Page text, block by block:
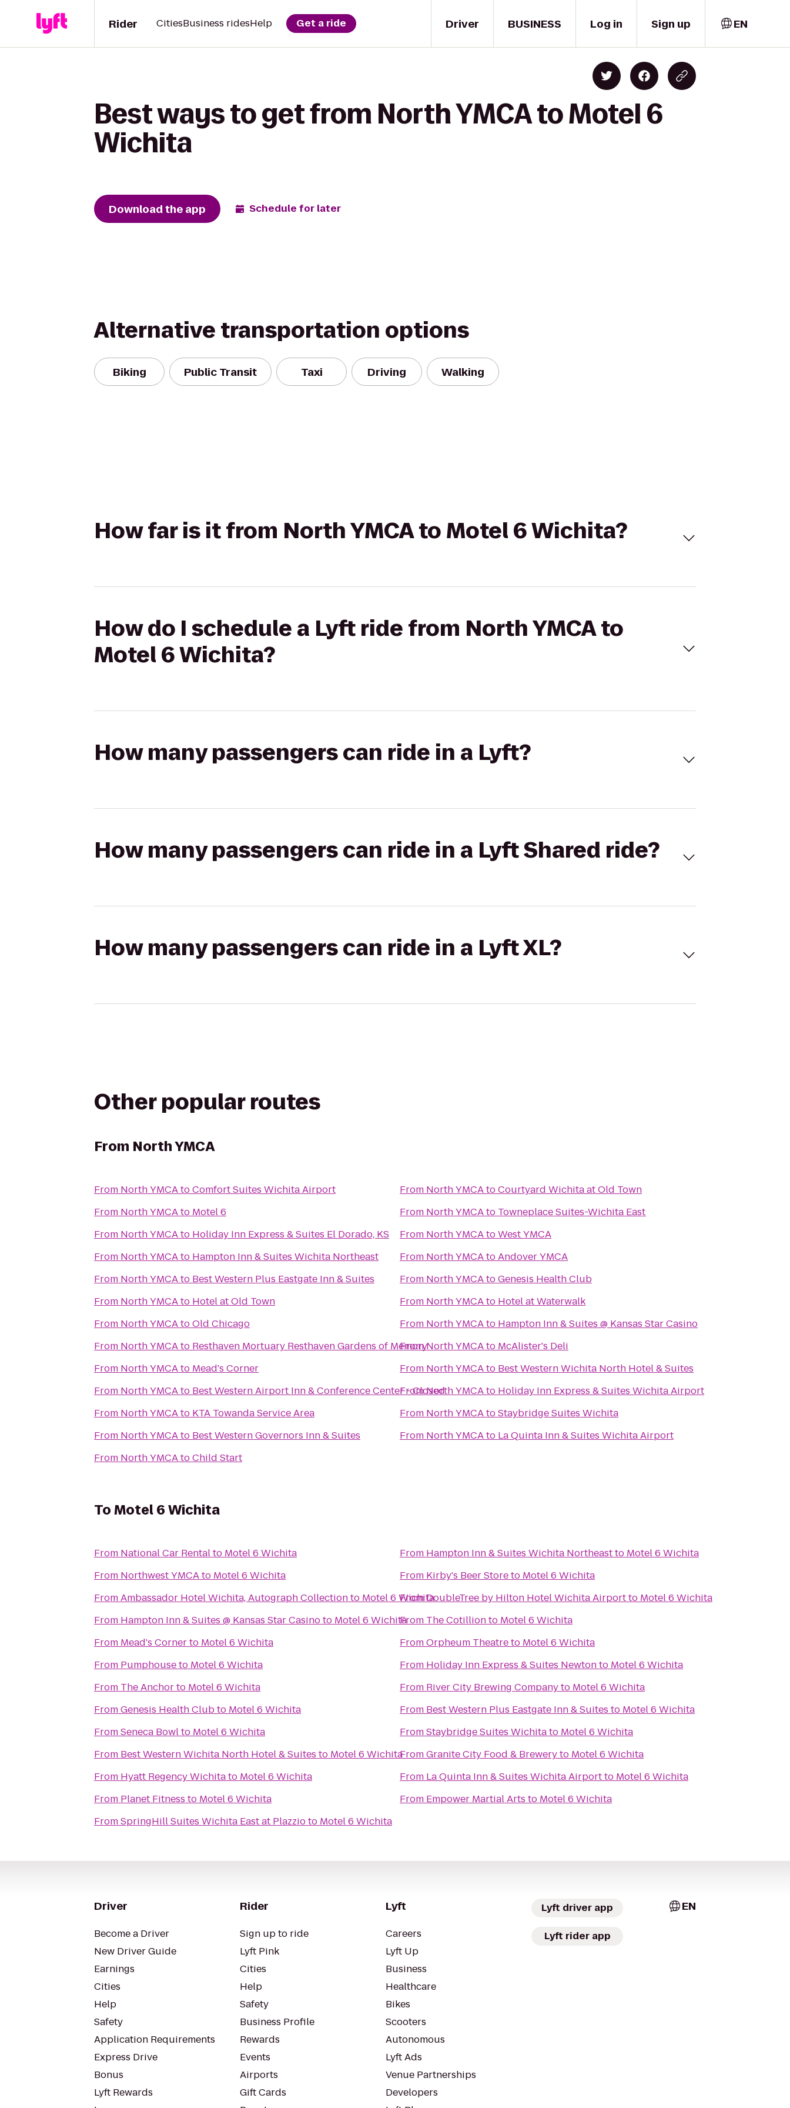
Driver
Rider CitiesBusiness ridesHelp Get a ride BUSINESS Log in Sign up EN
Best ways to get from North YMCA to Motel 6
Wichita
Download the app Schedule for later
Alternative transportation options
Biking Public Transit Taxi Driving Walking
How far is it from North YMCA to Motel 6 Wichita?
How do I schedule a Lyft ride from North YMCA to
Motel 6 Wichita?
How many passengers can ride in a Lyft?
How many passengers can ride in a Lyft Shared ride?
How many passengers can ride in a Lyft XL?
Other popular routes
From North YMCA
From North YMCAtoComfort Suites Wichita Airport
From North YMCAto Motel 6
From North YMCAto Holiday Inn Express & Suites El Dorado, KS
From North YMCAto Hampton Inn & Suites Wichita Northeast
From North YMCAto Best Western Plus Eastgate Inn & Suites
From North YMCAto Hotel at Old Town
From North YMCAtoOld Chicago
From North YMCAto
Resthaven Mortuary Resthaven Gardens of Memory
From North YMCAto Mead's Corner
From North YMCAto Best Western Airport Inn & Conference Center - Closed
From North YMCAto KTA Towanda Service Area
From North YMCAto Best Western Governors Inn & Suites
From North YMCAtoChild Start
From North YMCAtoCourtyard Wichita at Old Town
From North YMCAto Towneplace Suites-Wichita East
From North YMCAtoWest YMCA
From North YMCAtoAndover YMCA
From North YMCAtoGenesis Health Club
From North YMCAto Hotel at Waterwalk
From North YMCAto Hampton Inn & Suites @ Kansas Star Casino
FromNorth YMCAto McAlister's Deli
From North YMCAto Best Western Wichita North Hotel & Suites
FromNorth YMCAto Holiday Inn Express & Suites Wichita Airport
From North YMCAtoStaybridge Suites Wichita
From North YMCAto La Quinta Inn & Suites Wichita Airport
ToMotel 6 Wichita
From National Car Rentalto Motel 6 Wichita
From Northwest YMCAto Motel 6 Wichita
FromAmbassador Hotel Wichita, Autograph Collectionto Motel 6 Wichita
From Hampton Inn & Suites @ Kansas Star Casinoto Motel 6 Wichita
From Mead's Cornerto Motel 6 Wichita
From Pumphouseto Motel 6 Wichita
From The Anchorto Motel 6 Wichita
FromGenesis Health Clubto Motel 6 Wichita
FromSeneca Bowlto Motel 6 Wichita
From Best Western Wichita North Hotel & Suites to Motel 6 Wichita
From Hyatt Regency Wichitato Motel 6 Wichita
From Planet Fitness to Motel 6 Wichita
FromSpringHill Suites Wichita East at Plazzioto Motel 6 Wichita
From Hampton Inn & Suites Wichita Northeastto Motel 6 Wichita
From Kirby's Beer Storeto Motel 6 Wichita
FromDoubleTree by Hilton Hotel Wichita Airportto Motel 6 Wichita
From The Cotillionto Motel 6 Wichita
FromOrpheum Theatreto Motel 6 Wichita
From Holiday Inn Express & Suites Newtonto Motel 6 Wichita
From River City Brewing Companyto Motel 6 Wichita
From Best Western Plus Eastgate Inn & Suites to Motel 6 Wichita
FromStaybridge Suites Wichitato Motel 6 Wichita
FromGranite City Food & Breweryto Motel 6 Wichita
From La Quinta Inn & Suites Wichita Airportto Motel 6 Wichita
From Empower Martial Arts to Motel 6 Wichita
Driver
Become a Driver
New Driver Guide
Earnings
Cities
Help
Safety
Application Requirements
Express Drive
Bonus
Lyft Rewards
Rider
Sign up to ride
Lyft Pink
Cities
Help
Safety
Business Profile
Rewards
Events
Airports
Gift Cards
Lyft
Careers
Lyft Up
Business
Healthcare
Bikes
Scooters
Autonomous
Lyft Ads
Venue Partnerships
Developers
Lyft driver app
Lyft rider app
EN